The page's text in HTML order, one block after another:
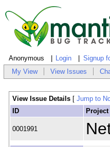
Anonymous Login Signup
My View View Issues
View Issue Details [ Jump to
ID
Project
0001991